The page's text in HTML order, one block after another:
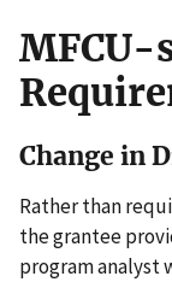
MFCU-
Change in
Rather than
the grantee
program analyst